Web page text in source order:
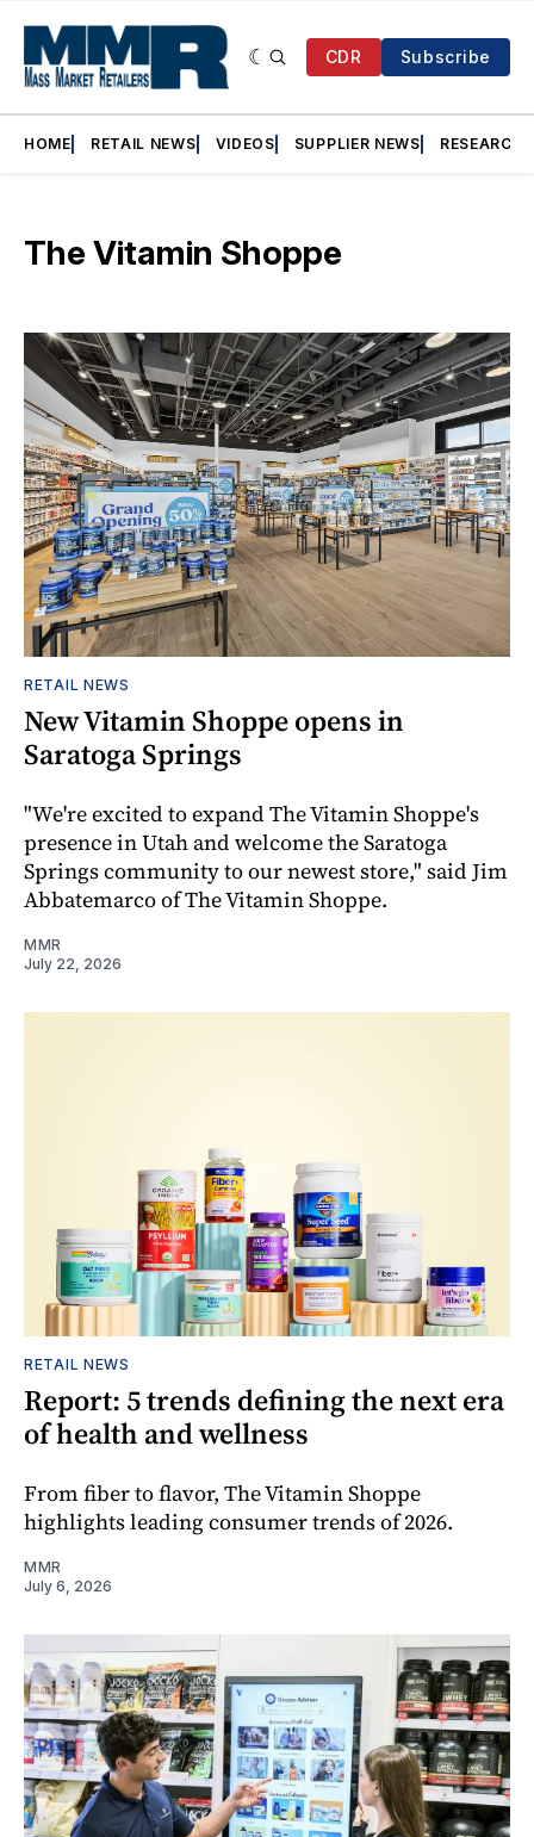
CDR Subscribe
HOME RETAIL NEWS VIDEOS SUPPLIER NEWS RESEARCH
The Vitamin Shoppe
RETAIL NEWS
New Vitamin Shoppe opens in
Saratoga Springs
"We're excited to expand The Vitamin Shoppe's
presence in Utah and welcome the Saratoga
Springs community to our newest store," said Jim
Abbatemarco of The Vitamin Shoppe.
MMR
July 22, 2026
RETAIL NEWS
Report: 5 trends defining the next era
of health and wellness
From fiber to flavor, The Vitamin Shoppe
highlights leading consumer trends of 2026.
MMR
July 6, 2026